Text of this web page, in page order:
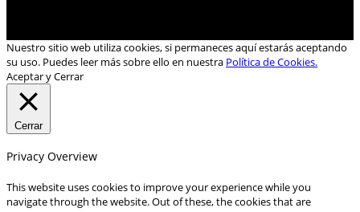
Nuestro sitio web utiliza cookies, si permaneces aquí estarás aceptando
su uso. Puedes leer más sobre ello en nuestra Política de Cookies.
Aceptar y Cerrar
Cerrar
Privacy Overview
This website uses cookies to improve your experience while you
navigate through the website. Out of these, the cookies that are